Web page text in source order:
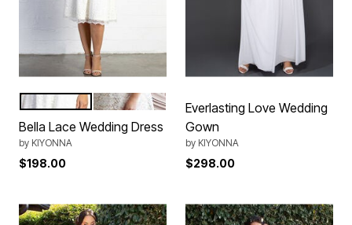
Color Options
Ivory
WhiteNude
Bella Lace Wedding Dress
by KIYONNA
$198.00
Everlasting Love Wedding
Gown
by KIYONNA
$298.00